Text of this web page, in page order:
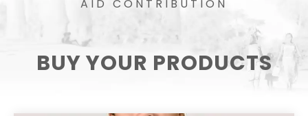
AID CONTRIBUTION
BUY YOUR PRODUCTS